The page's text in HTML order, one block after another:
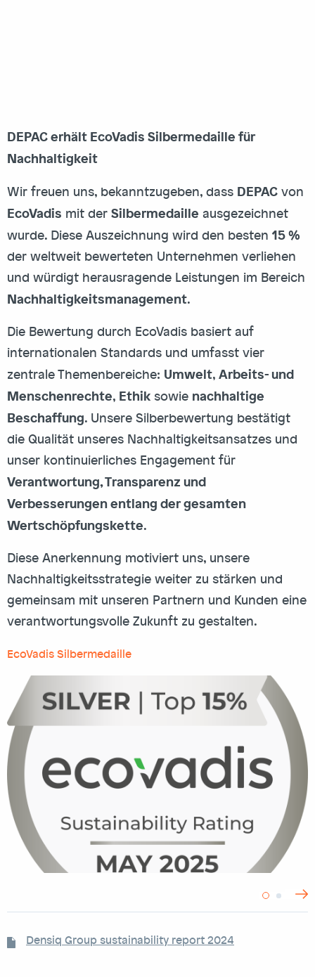
DEPAC erhält EcoVadis Silbermedaille für
Nachhaltigkeit
Wir freuen uns, bekanntzugeben, dass DEPAC von
EcoVadis mit der Silbermedaille ausgezeichnet
wurde. Diese Auszeichnung wird den besten 15 %
der weltweit bewerteten Unternehmen verliehen
und würdigt herausragende Leistungen im Bereich
Nachhaltigkeitsmanagement.
Die Bewertung durch EcoVadis basiert auf
internationalen Standards und umfasst vier
zentrale Themenbereiche: Umwelt, Arbeits- und
Menschenrechte, Ethik sowie nachhaltige
Beschaffung. Unsere Silberbewertung bestätigt
die Qualität unseres Nachhaltigkeitsansatzes und
unser kontinuierliches Engagement für
Verantwortung, Transparenz und
Verbesserungen entlang der gesamten
Wertschöpfungskette.
Diese Anerkennung motiviert uns, unsere
Nachhaltigkeitsstrategie weiter zu stärken und
gemeinsam mit unseren Partnern und Kunden eine
verantwortungsvolle Zukunft zu gestalten.
EcoVadis Silbermedaille
>
Densiq Group sustainability report 2024